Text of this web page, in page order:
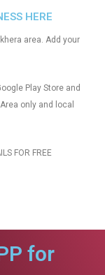
HERE
area. Add your
Play Store and
only and local
FOR FREE
for